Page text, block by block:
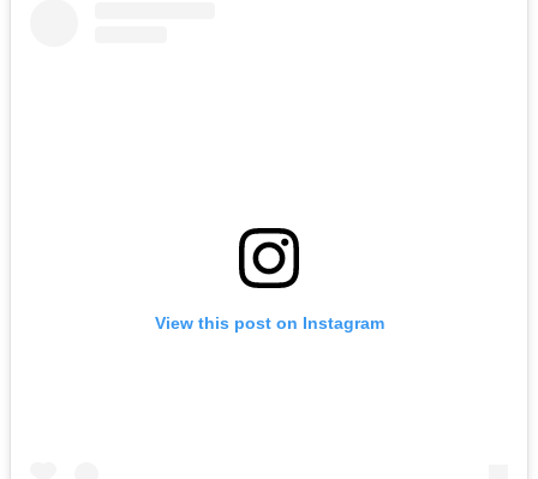
View this post on Instagram